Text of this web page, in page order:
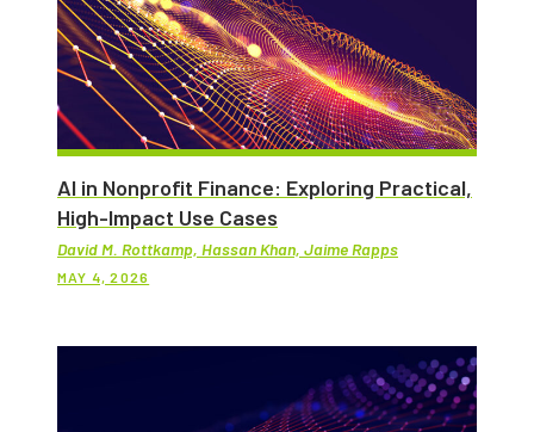
AI in Nonprofit Finance: Exploring Practical,
High-Impact Use Cases
David M. Rottkamp, Hassan Khan, Jaime Rapps
MAY 4, 2026